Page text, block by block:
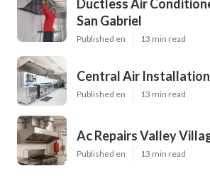
Ductless Air
San Gabriel
Published en 13 min read
Central Air
Published en 13 min read
Ac Repairs Valley
Published en 13 min read